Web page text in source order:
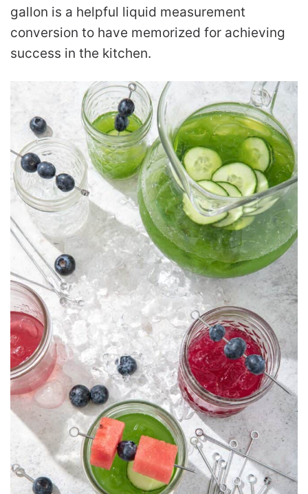
gallon is a helpful liquid measurement
conversion to have memorized for achieving
success in the kitchen.